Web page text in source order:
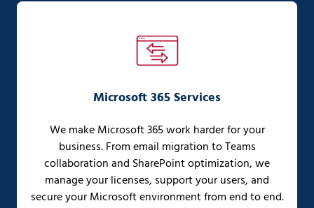
Microsoft 365 Services
We make Microsoft 365 work harder for your
business. From email migration to Teams
collaboration and SharePoint optimization, we
manage your licenses, support your users, and
secure your Microsoft environment from end to end.